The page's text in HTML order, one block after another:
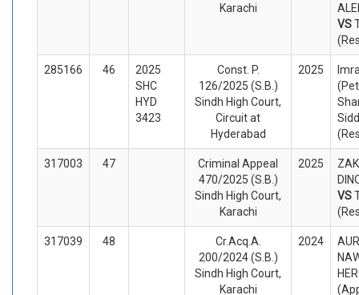
Karachi
VS
285166 46
2025
SHC
HYD
3423
Const. P.
126/2025 (S.B.)
Sindh High Court,
Circuit at
Hyderabad
2025
317003 47
Criminal Appeal
470/2025 (S.B.)
Sindh High Court,
Karachi
2025
VS
317039 48
Cr.Acq.A.
200/2024 (S.B.)
Sindh High Court,
Karachi
2024